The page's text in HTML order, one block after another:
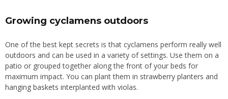
Growing cyclamens outdoors
One of the best kept secrets is that cyclamens perform really well
outdoors and can be used in a variety of settings. Use them on a
patio or grouped together along the front of your beds for
maximum impact. You can plant them in strawberry planters and
hanging baskets interplanted with violas.